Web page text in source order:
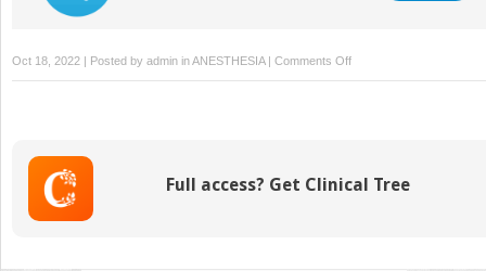
Oct 18, 2022 | Posted by admin inANESTHESIA| Comments Offon
Complications
Full access? Get Clinical Tree